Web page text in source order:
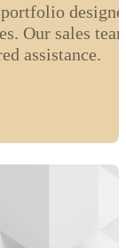
Our sales
assistance.